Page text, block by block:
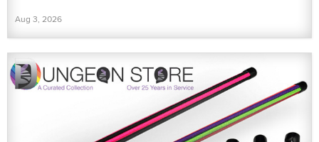
Aug 3, 2026